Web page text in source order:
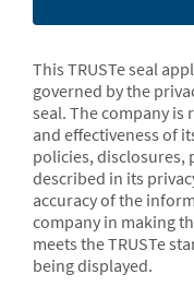
This TRUSTe seal
governed by the
seal. The company
and effectiveness of
policies, disclosures,
described in its
accuracy of the
company in making
meets the TRUSTe
being displayed.